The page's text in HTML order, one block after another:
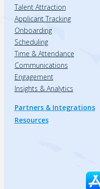
Talent Attraction
Applicant Tracking
Onboarding
Scheduling
Time & Attendance
Communications
Engagement
Insights & Analytics
Partners & Integrations
Resources